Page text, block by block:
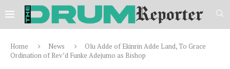
Home News
Olu Adde of Ekinrin Adde Land, To Grace
Ordination of Rev’d Funke Adejumo as Bishop